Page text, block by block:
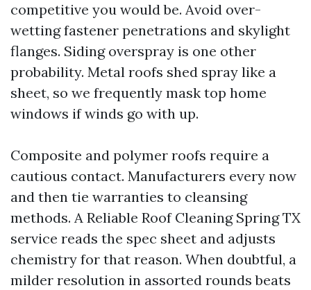
competitive you would be. Avoid over-
wetting fastener penetrations and skylight
flanges. Siding overspray is one other
probability. Metal roofs shed spray like a
sheet, so we frequently mask top home
windows if winds go with up.
Composite and polymer roofs require a
cautious contact. Manufacturers every now
and then tie warranties to cleansing
methods. A Reliable Roof Cleaning Spring TX
service reads the spec sheet and adjusts
chemistry for that reason. When doubtful, a
milder resolution in assorted rounds beats